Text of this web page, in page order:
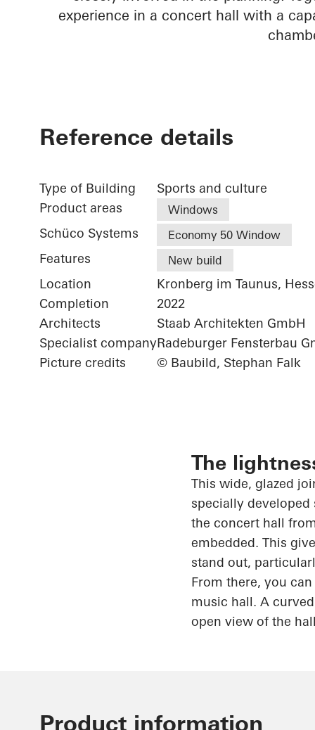
experience in a concert hall with a
Reference details
Type of Building
Sports and culture
Product areas
Windows
Schüco Systems Economy 50 Window
Features New build
Location
Kronberg im Taunus,
Completion
2022
Architects
Staab Architekten GmbH
Specialist companyRadeburger Fensterbau
Picture credits
© Baubild, Stephan Falk
The
This wide, glazed
specially
the concert hall
embedded. This
stand out,
From there, you
music hall. A
open view of the
Product information